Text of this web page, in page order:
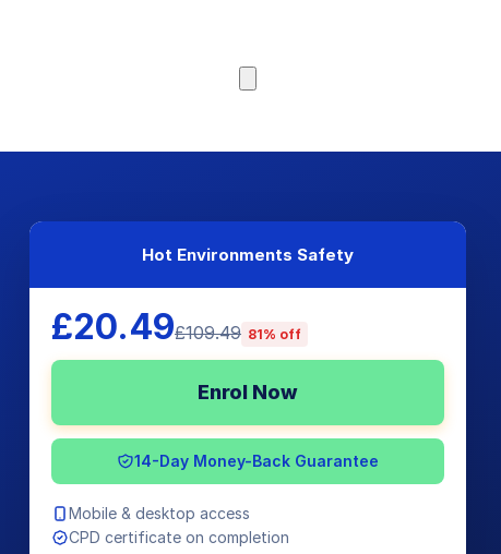
Hot Environments Safety
£20.49£109.49 81% off
Enrol Now
14-Day Money-Back Guarantee
Mobile & desktop access
CPD certificate on completion